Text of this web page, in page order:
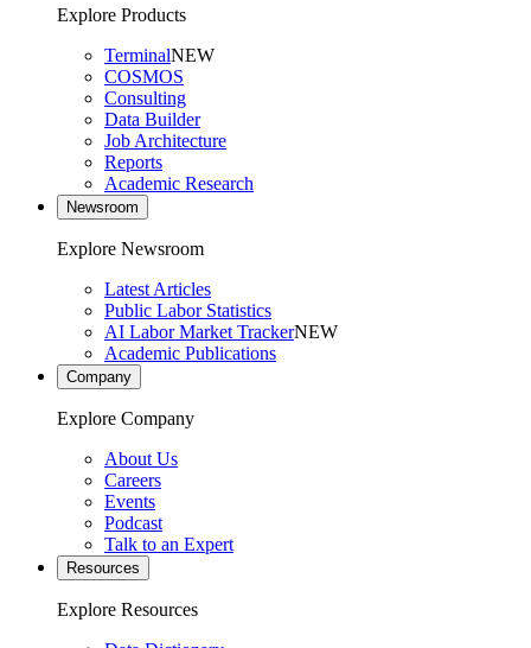
Explore Products
TerminalNEW
COSMOS
Consulting
Data Builder
Job Architecture
Reports
Academic Research
Newsroom
Explore Newsroom
Latest Articles
Public Labor Statistics
AI Labor Market TrackerNEW
Academic Publications
Company
Explore Company
About Us
Careers
Events
Podcast
Talk to an Expert
Resources
Explore Resources